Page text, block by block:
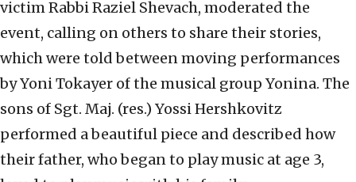
victim Rabbi Raziel Shevach, moderated the
event, calling on others to share their stories,
which were told between moving performances
by Yoni Tokayer of the musical group Yonina. The
sons of Sgt. Maj. (res.) Yossi Hershkovitz
performed a beautiful piece and described how
their father, who began to play music at age 3,